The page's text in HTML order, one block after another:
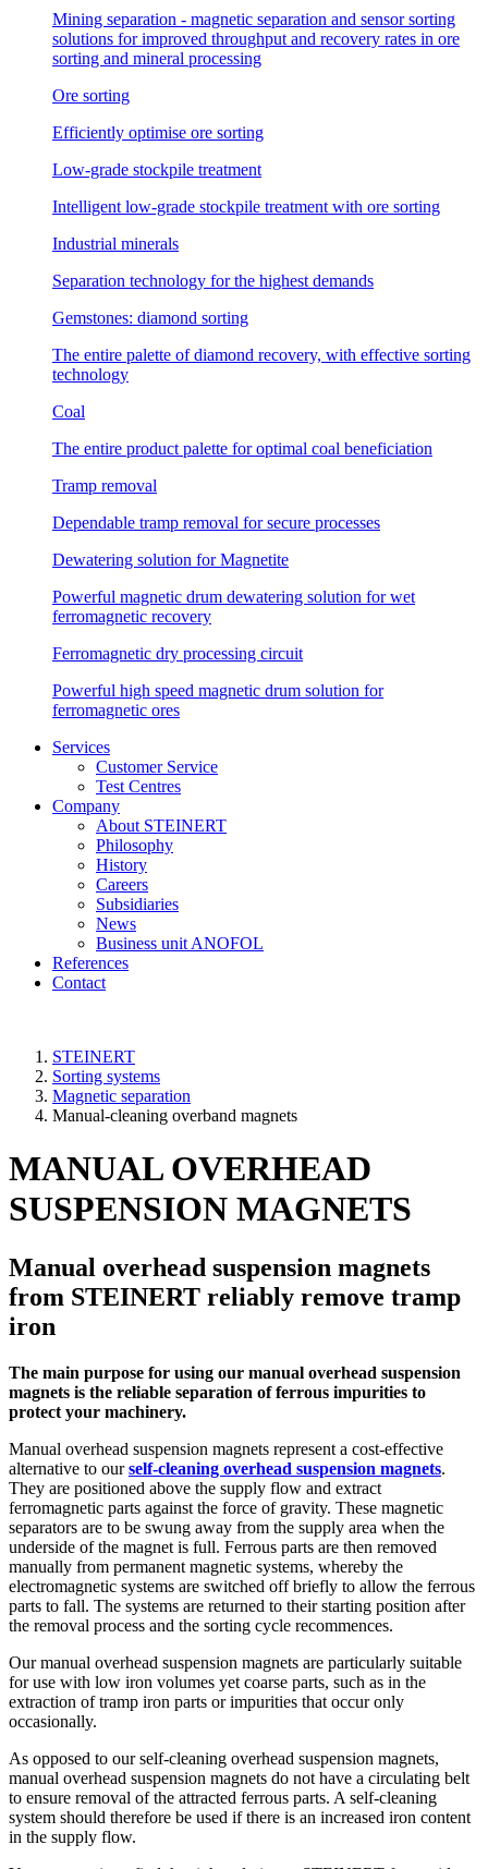
Mining separation - magnetic separation and sensor sorting
solutions for improved throughput and recovery rates in ore
sorting and mineral processing
Ore sorting
Efficiently optimise ore sorting
Low-grade stockpile treatment
Intelligent low-grade stockpile treatment with ore sorting
Industrial minerals
Separation technology for the highest demands
Gemstones: diamond sorting
The entire palette of diamond recovery, with effective sorting
technology
Coal
The entire product palette for optimal coal beneficiation
Tramp removal
Dependable tramp removal for secure processes
Dewatering solution for Magnetite
Powerful magnetic drum dewatering solution for wet
ferromagnetic recovery
Ferromagnetic dry processing circuit
Powerful high speed magnetic drum solution for
ferromagnetic ores
Services
Customer Service
Test Centres
Company
About STEINERT
Philosophy
History
Careers
Subsidiaries
News
Business unit ANOFOL
References
Contact
STEINERT
Sorting systems
Magnetic separation
Manual-cleaning overband magnets
MANUAL OVERHEAD
SUSPENSION MAGNETS
Manual overhead suspension magnets
from STEINERT reliably remove tramp
iron
The main purpose for using our manual overhead suspension
magnets is the reliable separation of ferrous impurities to
protect your machinery.
Manual overhead suspension magnets represent a cost-effective
alternative to ourself-cleaning overhead suspension magnets.
They are positioned above the supply flow and extract
ferromagnetic parts against the force of gravity. These magnetic
separators are to be swung away from the supply area when the
underside of the magnet is full. Ferrous parts are then removed
manually from permanent magnetic systems, whereby the
electromagnetic systems are switched off briefly to allow the ferrous
parts to fall. The systems are returned to their starting position after
the removal process and the sorting cycle recommences.
Our manual overhead suspension magnets are particularly suitable
for use with low iron volumes yet coarse parts, such as in the
extraction of tramp iron parts or impurities that occur only
occasionally.
As opposed to our self-cleaning overhead suspension magnets,
manual overhead suspension magnets do not have a circulating belt
to ensure removal of the attracted ferrous parts. A self-cleaning
system should therefore be used if there is an increased iron content
in the supply flow.